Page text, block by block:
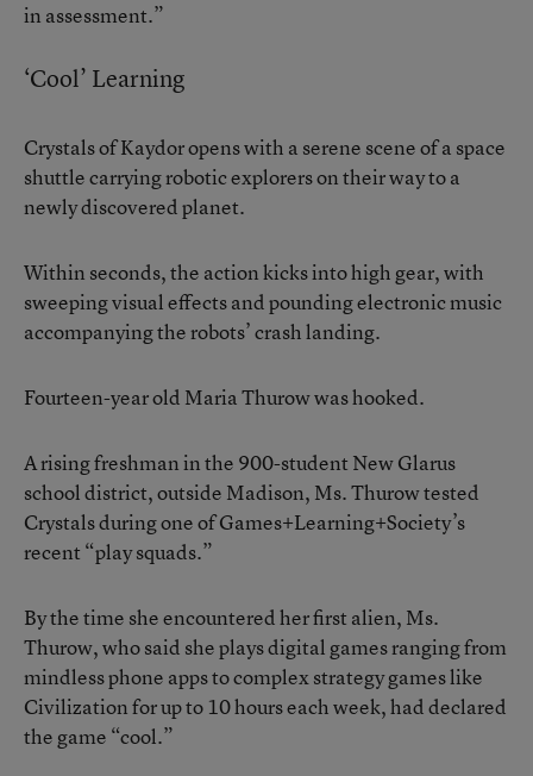
in assessment.”
‘Cool’ Learning
Crystals of Kaydor opens with a serene scene of a space
shuttle carrying robotic explorers on their way to a
newly discovered planet.
Within seconds, the action kicks into high gear, with
sweeping visual effects and pounding electronic music
accompanying the robots’ crash landing.
Fourteen-year old Maria Thurow was hooked.
A rising freshman in the 900-student New Glarus
school district, outside Madison, Ms. Thurow tested
Crystals during one of Games+Learning+Society’s
recent “play squads.”
By the time she encountered her first alien, Ms.
Thurow, who said she plays digital games ranging from
mindless phone apps to complex strategy games like
Civilization for up to 10 hours each week, had declared
the game “cool.”